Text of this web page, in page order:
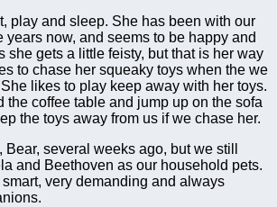
play and sleep. She has been with our
years now, and seems to be happy and
she gets a little feisty, but that is her way
to chase her squeaky toys when the we
likes to play keep away with her toys.
the coffee table and jump up on the sofa
the toys away from us if we chase her.
several weeks ago, but we still
and Beethoven as our household pets.
very demanding and always